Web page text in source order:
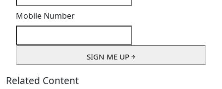
Mobile Number
Related Content